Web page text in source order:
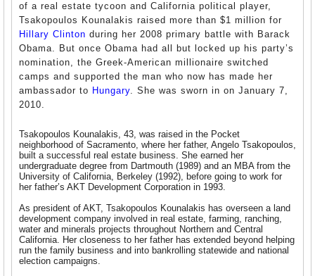
of a real estate tycoon and California political player,
Tsakopoulos Kounalakis raised more than $1 million for
Hillary Clinton during her 2008 primary battle with Barack
Obama. But once Obama had all but locked up his party’s
nomination, the Greek-American millionaire switched
camps and supported the man who now has made her
ambassador to Hungary. She was sworn in on January 7,
2010.
Tsakopoulos Kounalakis, 43, was raised in the Pocket
neighborhood of Sacramento, where her father, Angelo Tsakopoulos,
built a successful real estate business. She earned her
undergraduate degree from Dartmouth (1989) and an MBA from the
University of California, Berkeley (1992), before going to work for
her father’s AKT Development Corporation in 1993.
As president of AKT, Tsakopoulos Kounalakis has overseen a land
development company involved in real estate, farming, ranching,
water and minerals projects throughout Northern and Central
California. Her closeness to her father has extended beyond helping
run the family business and into bankrolling statewide and national
election campaigns.